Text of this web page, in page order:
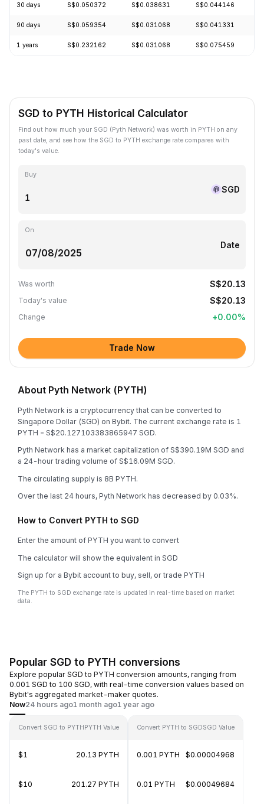
30 days S$0.050372 S$0.038631 S$0.044146
90 days S$0.059354 S$0.031068 S$0.041331
1 years S$0.232162 S$0.031068 S$0.075459
SGD to PYTH Historical Calculator
Find out how much your SGD (Pyth Network) was worth in PYTH on any
past date, and see how the SGD to PYTH exchange rate compares with
today's value.
Buy
SGD
On
Date
Was worth S$20.13
Today's value S$20.13
Change +0.00%
Trade Now
About Pyth Network (PYTH)
Pyth Network is a cryptocurrency that can be converted to
Singapore Dollar (SGD) on Bybit. The current exchange rate is 1
PYTH = S$20.127103383865947 SGD.
Pyth Network has a market capitalization of S$390.19M SGD and
a 24-hour trading volume of S$16.09M SGD.
The circulating supply is 8B PYTH.
Over the last 24 hours, Pyth Network has decreased by 0.03%.
How to Convert PYTH to SGD
Enter the amount of PYTH you want to convert
The calculator will show the equivalent in SGD
Sign up for a Bybit account to buy, sell, or trade PYTH
The PYTH to SGD exchange rate is updated in real-time based on market
data.
Popular SGD to PYTH conversions
Explore popular SGD to PYTH conversion amounts, ranging from
0.001 SGD to 100 SGD, with real-time conversion values based on
Bybit's aggregated market-maker quotes.
Now24 hours ago1 month ago1 year ago
Convert SGD to PYTHPYTH Value
$1 20.13 PYTH
$10 201.27 PYTH
Convert PYTH to SGDSGD Value
0.001 PYTH $0.00004968
0.01 PYTH $0.00049684